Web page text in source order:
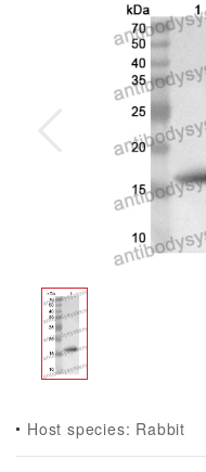
Host species: Rabbit